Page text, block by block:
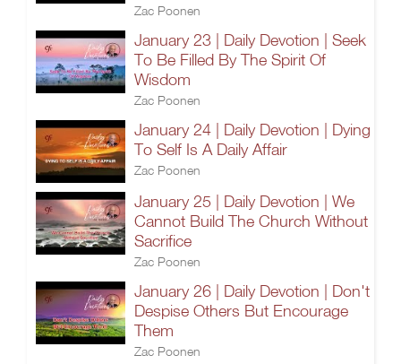
Zac Poonen
January 23 | Daily Devotion | Seek
To Be Filled By The Spirit Of
Wisdom
Zac Poonen
January 24 | Daily Devotion | Dying
To Self Is A Daily Affair
Zac Poonen
January 25 | Daily Devotion | We
Cannot Build The Church Without
Sacrifice
Zac Poonen
January 26 | Daily Devotion | Don't
Despise Others But Encourage
Them
Zac Poonen